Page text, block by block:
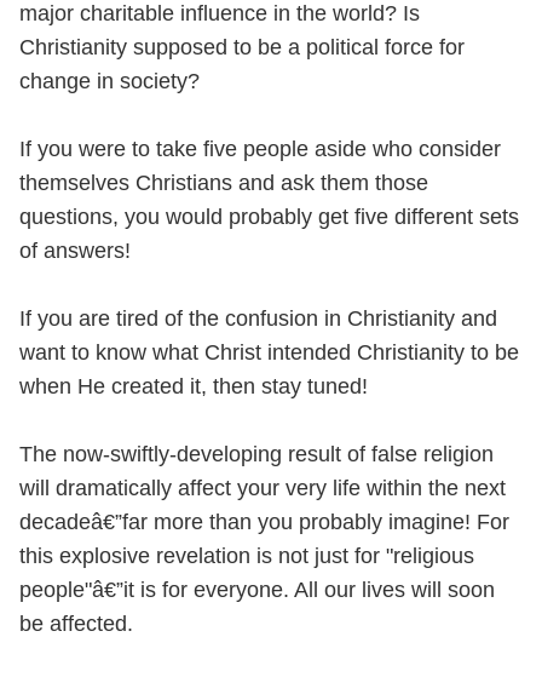
major charitable influence in the world? Is
Christianity supposed to be a political force for
change in society?
If you were to take five people aside who consider
themselves Christians and ask them those
questions, you would probably get five different sets
of answers!
If you are tired of the confusion in Christianity and
want to know what Christ intended Christianity to be
when He created it, then stay tuned!
The now-swiftly-developing result of false religion
will dramatically affect your very life within the next
decadeâ€”far more than you probably imagine! For
this explosive revelation is not just for "religious
people"â€”it is for everyone. All our lives will soon
be affected.